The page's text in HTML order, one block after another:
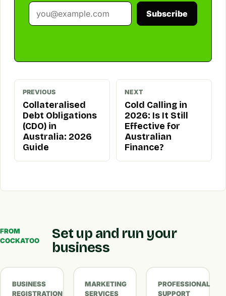
Subscribe
PREVIOUS
Collateralised
Debt Obligations
(CDO) in
Australia: 2026
Guide
NEXT
Cold Calling in
2026: Is It Still
Effective for
Australian
Finance?
FROM
COCKATOO
Set up and run your
business
BUSINESS
REGISTRATION
MARKETING
SERVICES
PROFESSIONAL
SUPPORT